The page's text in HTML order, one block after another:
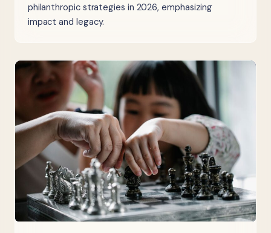
philanthropic strategies in 2026, emphasizing
impact and legacy.